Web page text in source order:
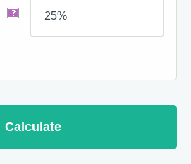
Calculate